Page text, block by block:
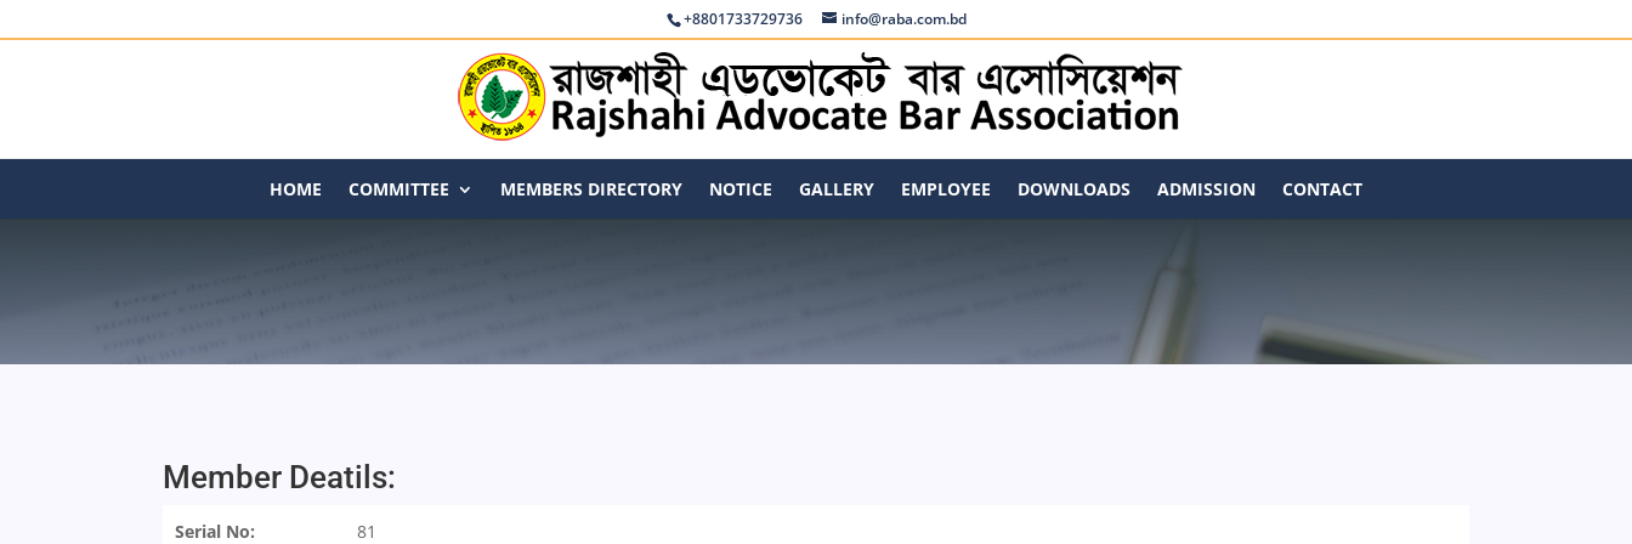
+8801733729736 info@raba.com.bd
HOME COMMITTEE MEMBERS DIRECTORY NOTICE GALLERY EMPLOYEE DOWNLOADS ADMISSION CONTACT
Member Deatils:
Serial No: 81